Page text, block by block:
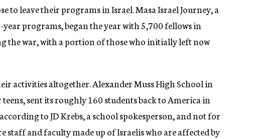
to leave their programs in Israel. Masa Israel Journey, a
programs, began the year with 5,700 fellows in
the war, with a portion of those who initially left now
activities altogether. Alexander Muss High School in
sent its roughly 160 students back to America in
to JD Krebs, a school spokesperson, and not for
staff and faculty made up of Israelis who are affected by